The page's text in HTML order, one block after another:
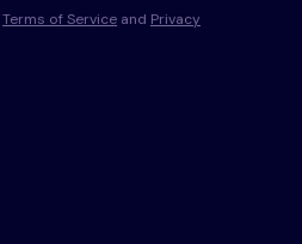
Terms of Service and Privacy